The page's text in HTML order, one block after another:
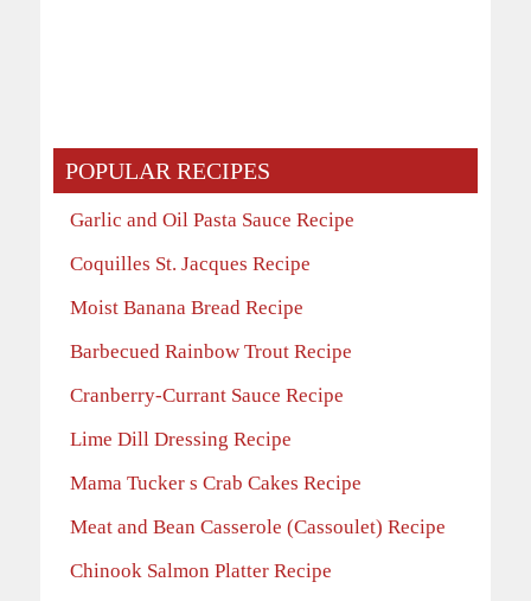
POPULAR RECIPES
Garlic and Oil Pasta Sauce Recipe
Coquilles St. Jacques Recipe
Moist Banana Bread Recipe
Barbecued Rainbow Trout Recipe
Cranberry-Currant Sauce Recipe
Lime Dill Dressing Recipe
Mama Tucker s Crab Cakes Recipe
Meat and Bean Casserole (Cassoulet) Recipe
Chinook Salmon Platter Recipe